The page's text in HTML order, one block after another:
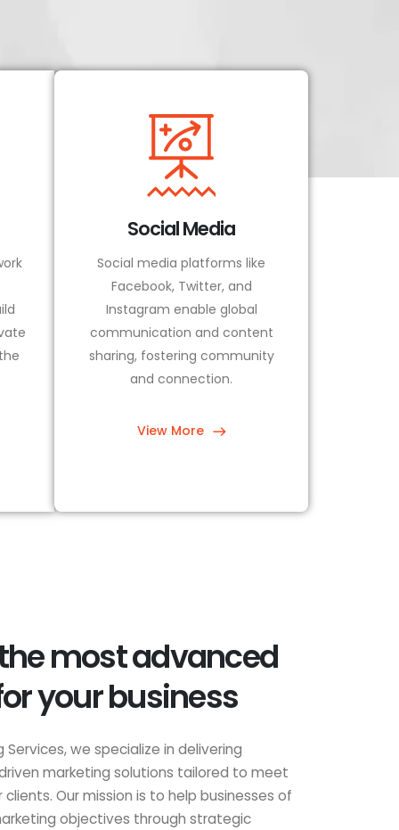
Social Media
Social media platforms like
Facebook, Twitter, and
Instagram enable global
communication and content
sharing, fostering community
and connection.
View More
most advanced
your business
Services, we specialize in delivering
marketing solutions tailored to meet
Our mission is to help businesses of
objectives through strategic